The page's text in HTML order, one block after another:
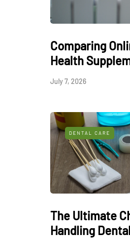
Comparing
Health
July 7, 2026
DENTAL CARE
The Ultimate
Handling